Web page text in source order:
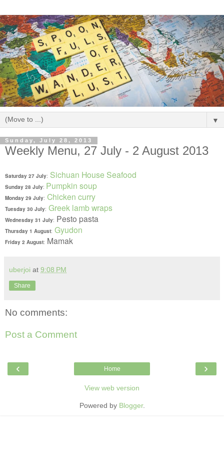
▼
Sunday, July 28, 2013
Weekly Menu, 27 July - 2 August 2013
Saturday 27 July: Sichuan House Seafood
Sunday 28 July: Pumpkin soup
Monday 29 July: Chicken curry
Tuesday 30 July: Greek lamb wraps
Wednesday 31 July: Pesto pasta
Thursday 1 August: Gyudon
Friday 2 August: Mamak
uberjoi at 9:08 PM
Share
No comments:
Post a Comment
‹ ›
Home
View web version
Powered by Blogger.